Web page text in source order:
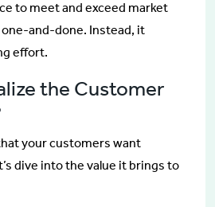
to meet and exceed market
and-done. Instead, it
effort.
the Customer
your customers want
dive into the value it brings to